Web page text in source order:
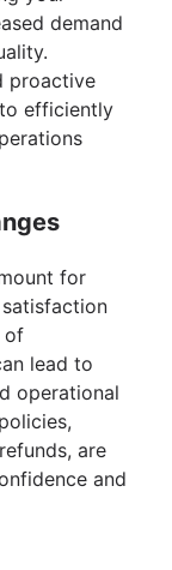
demand
proactive
efficiently
for
of
lead to
operational
are
and